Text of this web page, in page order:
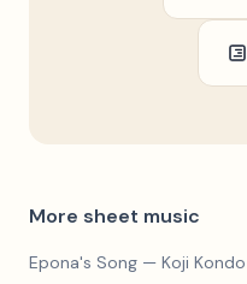
More sheet music
Epona's Song — Koji Kondo